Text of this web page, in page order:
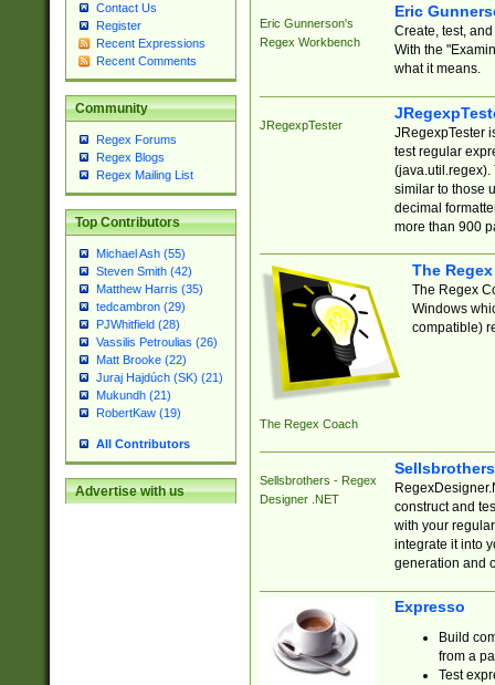
Contact Us
Register
Recent Expressions
Recent Comments
Community
Regex Forums
Regex Blogs
Regex Mailing List
Top Contributors
Michael Ash (55)
Steven Smith (42)
Matthew Harris (35)
tedcambron (29)
PJWhitfield (28)
Vassilis Petroulias (26)
Matt Brooke (22)
Juraj Hajdúch (SK) (21)
Mukundh (21)
RobertKaw (19)
All Contributors
Advertise with us
Eric Gunnerson's
Regex Workbench
Eric
Create, test,
With the
what it means.
JRegexpTester
JRegexpTester
test regular
(java.util.regex).
similar to those
decimal
more than 900
The Regex Coach
The
The Regex
Windows
compatible)
Sellsbrothers - Regex
Designer .NET
construct and
with your
integrate it into
generation and
Expresso
Build
from a
Test